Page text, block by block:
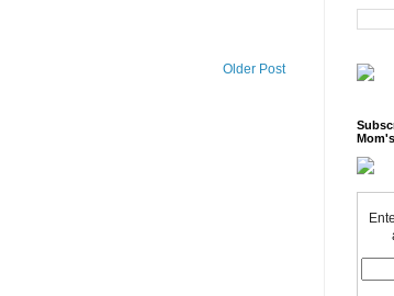
Older Post